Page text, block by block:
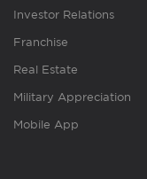
Investor Relations
Franchise
Real Estate
Military Appreciation
Mobile App